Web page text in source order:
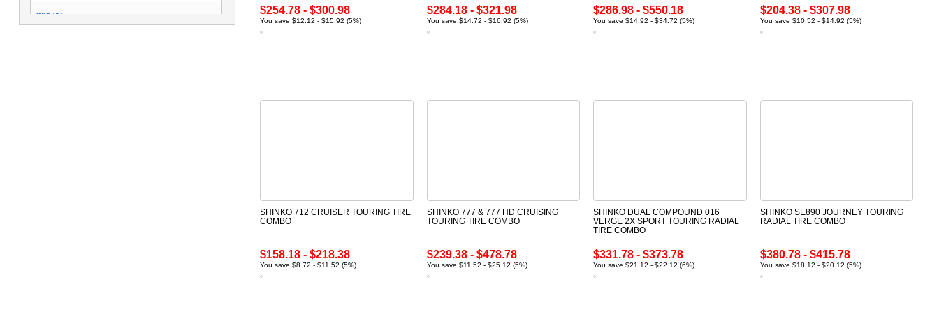
$254.78 - $300.98
You save $12.12 - $15.92 (5%)
$284.18 - $321.98
You save $14.72 - $16.92 (5%)
$286.98 - $550.18
You save $14.92 - $34.72 (5%)
$204.38 - $307.98
You save $10.52 - $14.92 (5%)
SHINKO 712 CRUISER TOURING TIRE
COMBO
$158.18 - $218.38
You save $8.72 - $11.52 (5%)
SHINKO 777 & 777 HD CRUISING
TOURING TIRE COMBO
$239.38 - $478.78
You save $11.52 - $25.12 (5%)
SHINKO DUAL COMPOUND 016
VERGE 2X SPORT TOURING RADIAL
TIRE COMBO
$331.78 - $373.78
You save $21.12 - $22.12 (6%)
SHINKO SE890 JOURNEY TOURING
RADIAL TIRE COMBO
$380.78 - $415.78
You save $18.12 - $20.12 (5%)
26" (1)